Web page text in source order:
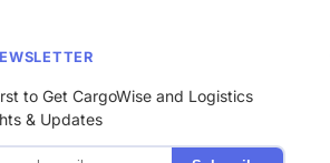
to Get CargoWise and Logistics
& Updates